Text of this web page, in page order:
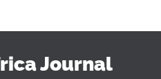
Journal